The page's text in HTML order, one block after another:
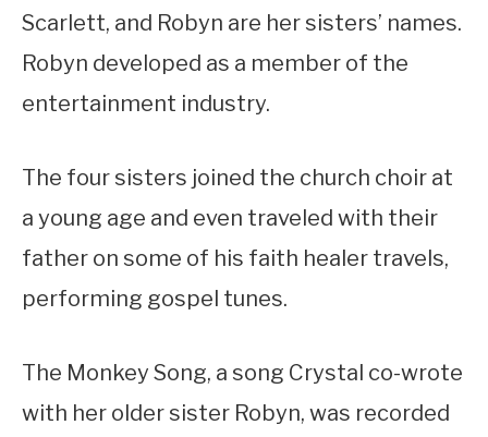
Scarlett, and Robyn are her sisters’ names.
Robyn developed as a member of the
entertainment industry.
The four sisters joined the church choir at
a young age and even traveled with their
father on some of his faith healer travels,
performing gospel tunes.
The Monkey Song, a song Crystal co-wrote
with her older sister Robyn, was recorded